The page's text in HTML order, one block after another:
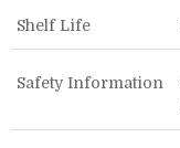
Shelf Life
Safety Information